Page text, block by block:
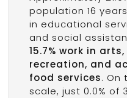
population 16
in educational
and social
15.7% work in
recreation, and
food services. On
scale, just 0.0% of